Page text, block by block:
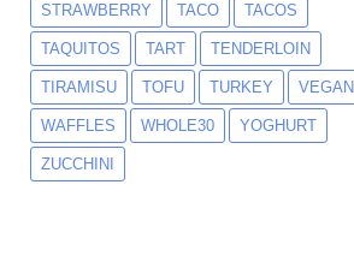
STRAWBERRY TACO TACOS
TAQUITOS TART TENDERLOIN
TIRAMISU TOFU TURKEY VEGAN
WAFFLES WHOLE30 YOGHURT
ZUCCHINI